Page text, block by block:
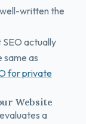
written the
actually
same as
for private
Website
a